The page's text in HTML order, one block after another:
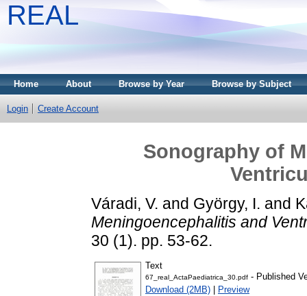
REAL
Home About Browse by Year Browse by Subject
Login Create Account
Sonography of
Váradi, V. and György, I. and
Meningoencephalitis and
30 (1). pp. 53-62.
Text
67_real_ActaPaediatrica_30.pdf - Published
Download (2MB)
Preview